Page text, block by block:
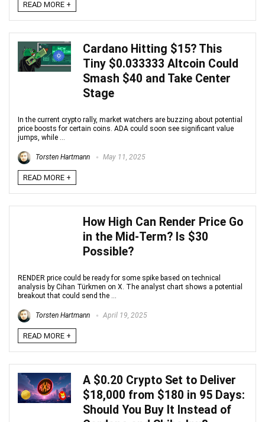
READ MORE +
Cardano Hitting $15? This
Tiny $0.033333 Altcoin Could
Smash $40 and Take Center
Stage
In the current crypto rally, market watchers are buzzing about potential
price boosts for certain coins. ADA could soon see significant value
jumps, while ...
Torsten Hartmann May 11, 2025
READ MORE +
How High Can Render Price Go
in the Mid-Term? Is $30
Possible?
RENDER price could be ready for some spike based on technical
analysis by Cihan Türkmen on X. The analyst chart shows a potential
breakout that could send the ...
Torsten Hartmann April 19, 2025
READ MORE +
A $0.20 Crypto Set to Deliver
$18,000 from $180 in 95 Days:
Should You Buy It Instead of